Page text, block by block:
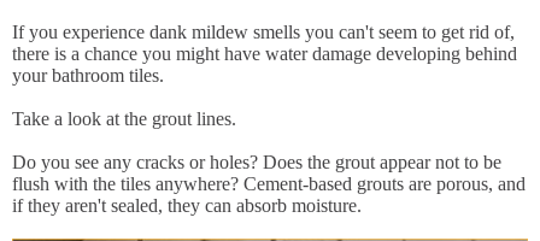
If you experience dank mildew smells you can't seem to get rid of,
there is a chance you might have water damage developing behind
your bathroom tiles.
Take a look at the grout lines.
Do you see any cracks or holes? Does the grout appear not to be
flush with the tiles anywhere? Cement-based grouts are porous, and
if they aren't sealed, they can absorb moisture.